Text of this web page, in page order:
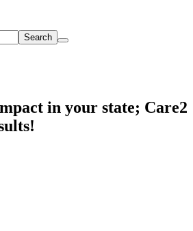
Search
in your state; Care2